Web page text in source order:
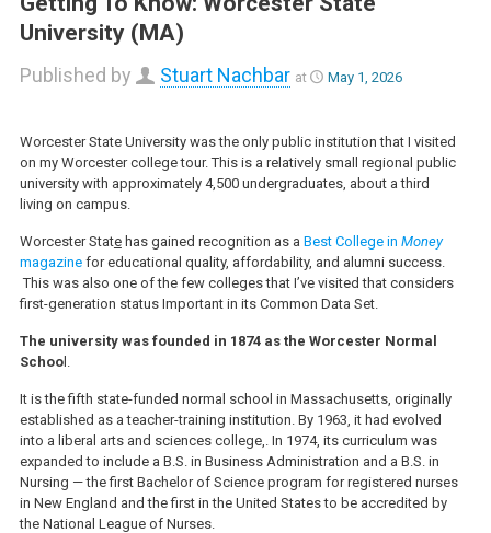
University (MA)
Published by Stuart Nachbar at May 1, 2026
Worcester State University was the only public institution that I visited
on my Worcester college tour. This is a relatively small regional public
university with approximately 4,500 undergraduates, about a third
living on campus.
Worcester Statehas gained recognition as a Best College in Money
magazinefor educational quality, affordability, and alumni success.
This was also one of the few colleges that I’ve visited that considers
first-generation status Important in its Common Data Set.
The university was founded in 1874 as the Worcester Normal
School.
It is the fifth state-funded normal school in Massachusetts, originally
established as a teacher-training institution. By 1963, it had evolved
into a liberal arts and sciences college,. In 1974, its curriculum was
expanded to include a B.S. in Business Administration and a B.S. in
Nursing — the first Bachelor of Science program for registered nurses
in New England and the first in the United States to be accredited by
the National League of Nurses.